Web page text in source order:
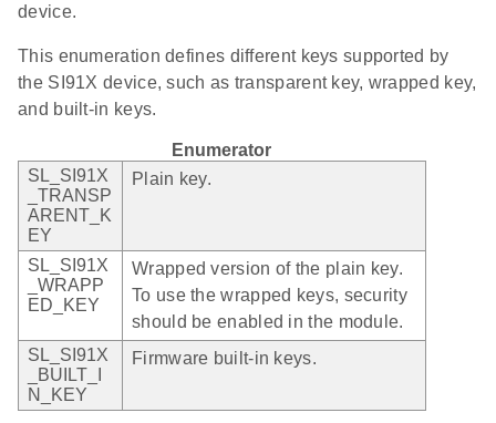
device.
This enumeration defines different keys supported by
the SI91X device, such as transparent key, wrapped key,
and built-in keys.
Enumerator
SL_SI91X
_TRANSP
ARENT_K
EY
Plain key.
SL_SI91X
_WRAPP
ED_KEY
Wrapped version of the plain key.
To use the wrapped keys, security
should be enabled in the module.
SL_SI91X
_BUILT_I
N_KEY
Firmware built-in keys.